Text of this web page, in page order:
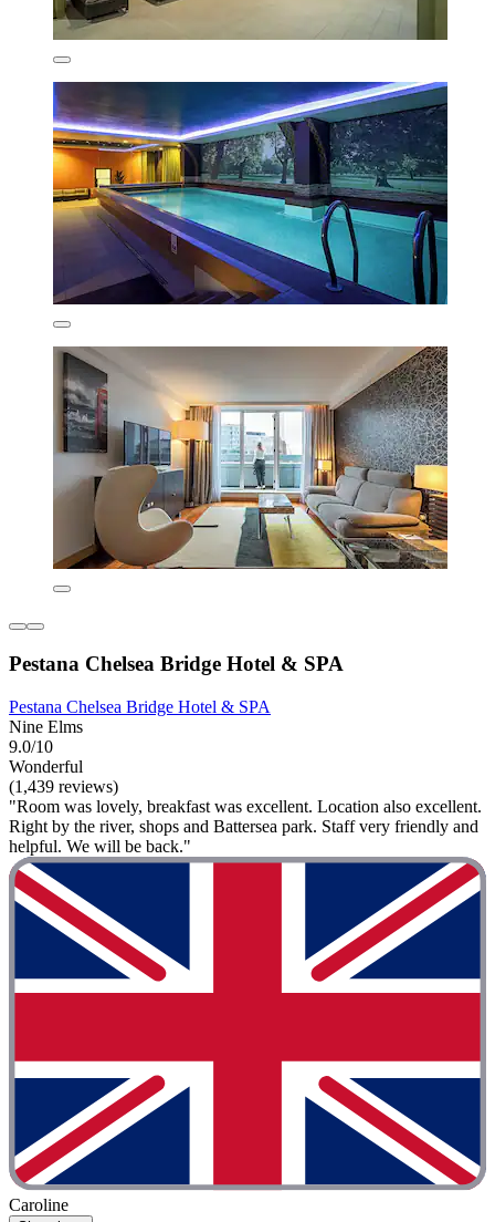
Pestana Chelsea Bridge Hotel & SPA
Pestana Chelsea Bridge Hotel & SPA
Nine Elms
9.0/10
Wonderful
(1,439 reviews)
"Room was lovely, breakfast was excellent. Location also excellent.
Right by the river, shops and Battersea park. Staff very friendly and
helpful. We will be back."
Caroline